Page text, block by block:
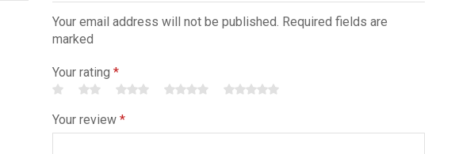
Your email address will not be published. Required fields are
marked
Your rating*
Your review*